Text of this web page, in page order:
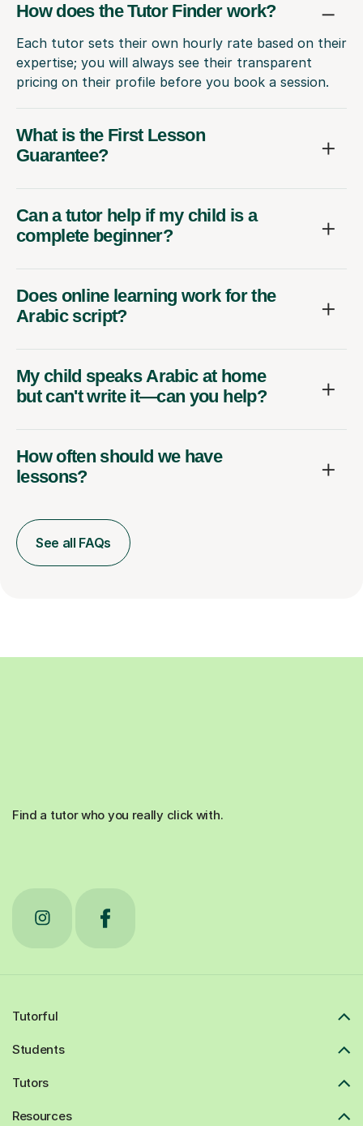
How does the Tutor Finder work?
Each tutor sets their own hourly rate based on their
expertise; you will always see their transparent
pricing on their profile before you book a session.
What is the First Lesson
Guarantee?
Can a tutor help if my child is a
complete beginner?
Does online learning work for the
Arabic script?
My child speaks Arabic at home
but can't write it—can you help?
How often should we have
lessons?
See all FAQs
Find a tutor who you really click with.
Tutorful
Students
Tutors
Resources